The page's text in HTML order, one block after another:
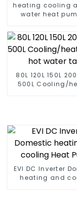
heating cooling
water heat
80L 120L 150L
500L Cooling/
EVI DC Inverter
heating and